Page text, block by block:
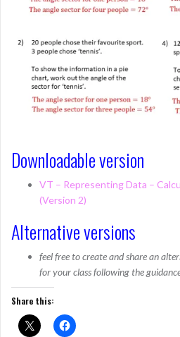
Downloadable version
VT – Representing Data –
(Version 2)
Alternative versions
feel free to create and share an
for your class following the
Share this: